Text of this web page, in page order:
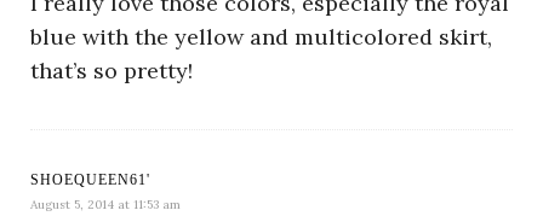
blue with the yellow and multicolored skirt,
that’s so pretty!
SHOEQUEEN61'
August 5, 2014 at 11:53 am